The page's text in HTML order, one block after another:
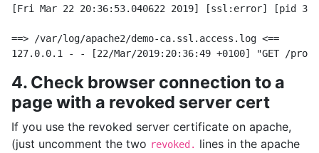
[Fri Mar 22 20:36:53.040622 2019] [ssl:error] [pid
==> /var/log/apache2/demo-ca.ssl.access.log <==
4. Check browser connection to a
page with a revoked server cert
If you use the revoked server certificate on apache,
(just uncomment the two revoked. lines in the apache